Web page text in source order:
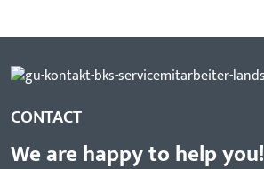
CONTACT
We are happy to help you!